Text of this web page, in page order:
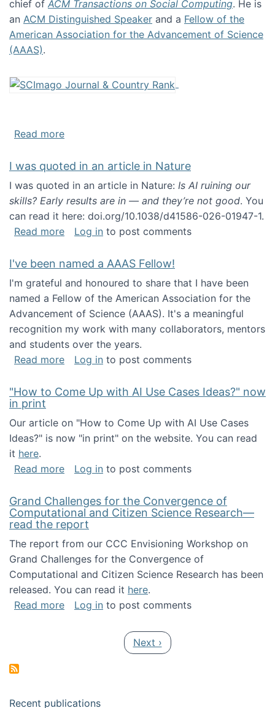
chief of ACM Transactions on Social Computing. He is
an ACM Distinguished Speaker and a Fellow of the
American Association for the Advancement of Science
(AAAS).
Read moreabout About me
I was quoted in an article in Nature
I was quoted in an article in Nature: Is AI ruining our
skills? Early results are in — and they’re not good. You
can read it here: doi.org/10.1038/d41586-026-01947-1.
Read moreabout I was quoted in an article in Nature
Log in to post comments
I've been named a AAAS Fellow!
I'm grateful and honoured to share that I have been
named a Fellow of the American Association for the
Advancement of Science (AAAS). It's a meaningful
recognition my work with many collaborators, mentors
and students over the years.
Read moreabout I've been named a AAAS Fellow!
Log in to post comments
"How to Come Up with AI Use Cases Ideas?" now
in print
Our article on "How to Come Up with AI Use Cases
Ideas?" is now "in print" on the website. You can read
it here.
Read moreabout "How to Come Up with AI Use Cases
Log in to post comments
Grand Challenges for the Convergence of
Computational and Citizen Science Research—
read the report
The report from our CCC Envisioning Workshop on
Grand Challenges for the Convergence of
Computational and Citizen Science Research has been
released. You can read it here.
Read moreabout Grand Challenges for the
Log in to post comments
Next page
Next ›
Recent publications